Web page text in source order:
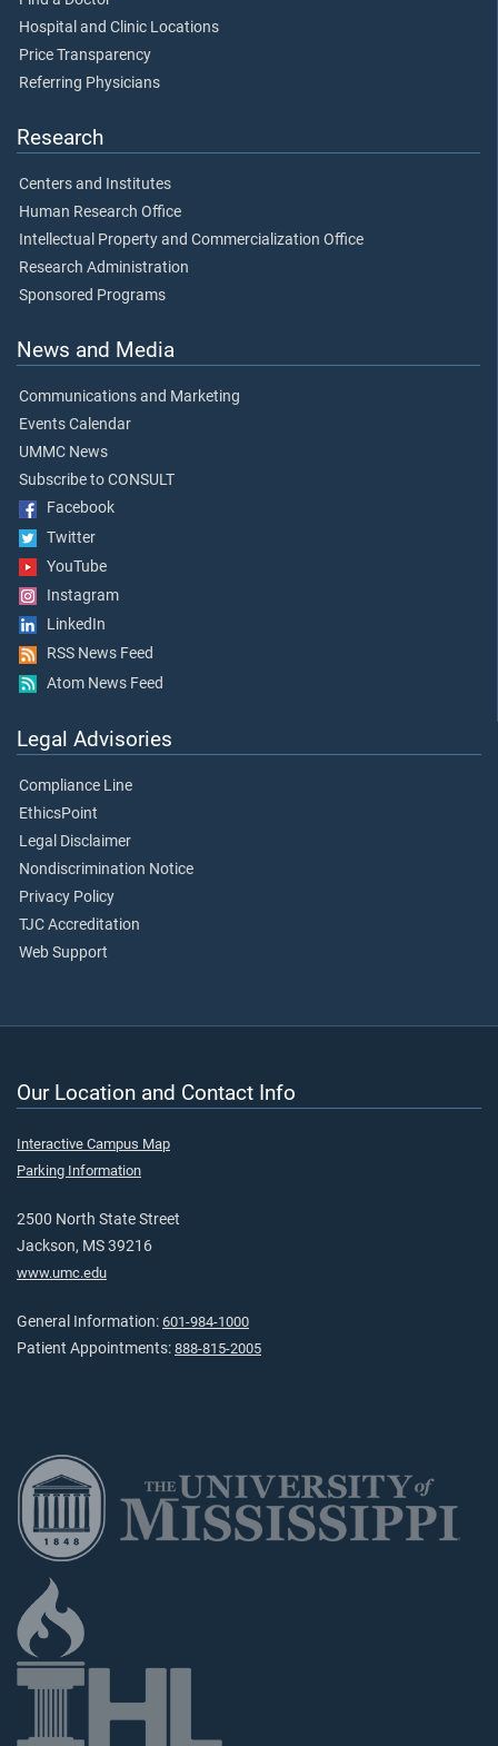
Hospital and Clinic Locations
Price Transparency
Referring Physicians
Research
Centers and Institutes
Human Research Office
Intellectual Property and Commercialization Office
Research Administration
Sponsored Programs
News and Media
Communications and Marketing
Events Calendar
UMMC News
Subscribe to CONSULT
Facebook
Twitter
YouTube
Instagram
LinkedIn
RSS News Feed
Atom News Feed
Legal Advisories
Compliance Line
EthicsPoint
Legal Disclaimer
Nondiscrimination Notice
Privacy Policy
TJC Accreditation
Web Support
Our Location and Contact Info
Interactive Campus Map
Parking Information
2500 North State Street
Jackson, MS 39216
www.umc.edu
General Information: 601-984-1000
Patient Appointments: 888-815-2005